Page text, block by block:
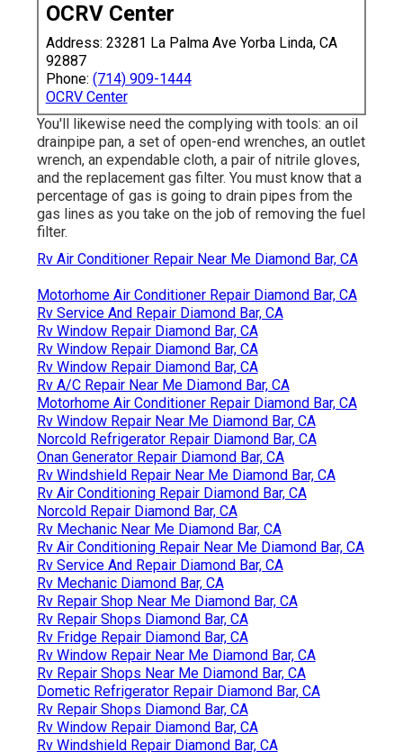
OCRV Center
Address: 23281 La Palma Ave Yorba Linda, CA
92887
Phone: (714) 909-1444
OCRV Center
You'll likewise need the complying with tools: an oil
drainpipe pan, a set of open-end wrenches, an outlet
wrench, an expendable cloth, a pair of nitrile gloves,
and the replacement gas filter. You must know that a
percentage of gas is going to drain pipes from the
gas lines as you take on the job of removing the fuel
filter.
Rv Air Conditioner Repair Near Me Diamond Bar, CA
Motorhome Air Conditioner Repair Diamond Bar, CA
Rv Service And Repair Diamond Bar, CA
Rv Window Repair Diamond Bar, CA
Rv Window Repair Diamond Bar, CA
Rv Window Repair Diamond Bar, CA
Rv A/C Repair Near Me Diamond Bar, CA
Motorhome Air Conditioner Repair Diamond Bar, CA
Rv Window Repair Near Me Diamond Bar, CA
Norcold Refrigerator Repair Diamond Bar, CA
Onan Generator Repair Diamond Bar, CA
Rv Windshield Repair Near Me Diamond Bar, CA
Rv Air Conditioning Repair Diamond Bar, CA
Norcold Repair Diamond Bar, CA
Rv Mechanic Near Me Diamond Bar, CA
Rv Air Conditioning Repair Near Me Diamond Bar, CA
Rv Service And Repair Diamond Bar, CA
Rv Mechanic Diamond Bar, CA
Rv Repair Shop Near Me Diamond Bar, CA
Rv Repair Shops Diamond Bar, CA
Rv Fridge Repair Diamond Bar, CA
Rv Window Repair Near Me Diamond Bar, CA
Rv Repair Shops Near Me Diamond Bar, CA
Dometic Refrigerator Repair Diamond Bar, CA
Rv Repair Shops Diamond Bar, CA
Rv Window Repair Diamond Bar, CA
Rv Windshield Repair Diamond Bar, CA